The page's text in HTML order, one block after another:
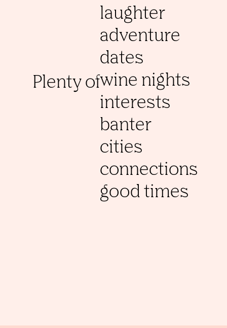
Plenty of
laughter
adventure
dates
wine nights
interests
banter
cities
connections
good times